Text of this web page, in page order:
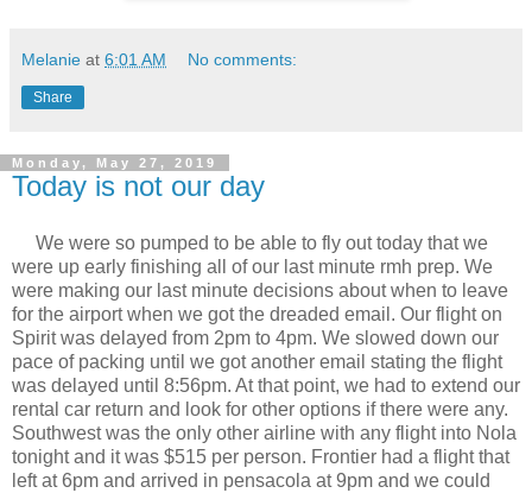
Melanie at 6:01 AM No comments:
Share
Monday, May 27, 2019
Today is not our day
We were so pumped to be able to fly out today that we
were up early finishing all of our last minute rmh prep. We
were making our last minute decisions about when to leave
for the airport when we got the dreaded email. Our flight on
Spirit was delayed from 2pm to 4pm. We slowed down our
pace of packing until we got another email stating the flight
was delayed until 8:56pm. At that point, we had to extend our
rental car return and look for other options if there were any.
Southwest was the only other airline with any flight into Nola
tonight and it was $515 per person. Frontier had a flight that
left at 6pm and arrived in pensacola at 9pm and we could